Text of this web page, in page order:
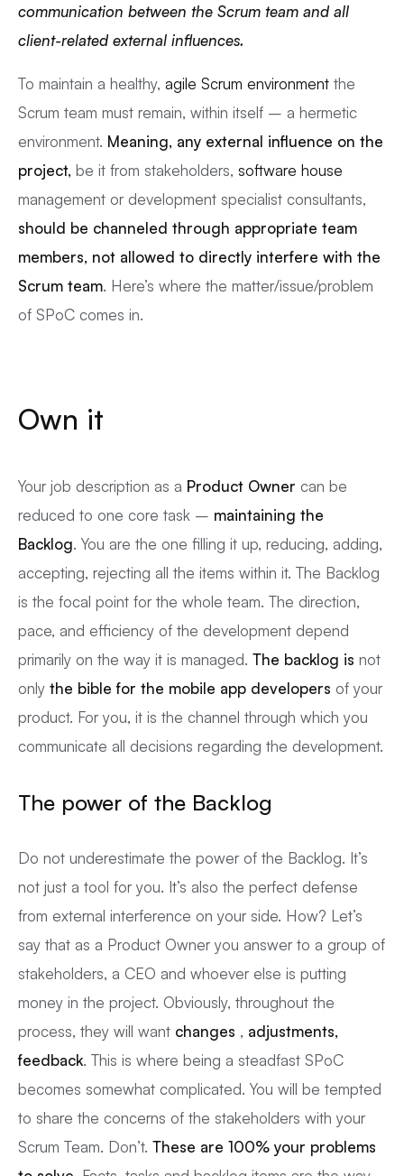
communication between the Scrum team and all
client-related external influences.
To maintain a healthy, agile Scrum environment the
Scrum team must remain, within itself – a hermetic
environment. Meaning, any external influence on the
project, be it from stakeholders, software house
management or development specialist consultants,
should be channeled through appropriate team
members, not allowed to directly interfere with the
Scrum team. Here’s where the matter/issue/problem
of SPoC comes in.
Own it
Your job description as a Product Owner can be
reduced to one core task – maintaining the
Backlog. You are the one filling it up, reducing, adding,
accepting, rejecting all the items within it. The Backlog
is the focal point for the whole team. The direction,
pace, and efficiency of the development depend
primarily on the way it is managed. The backlog is not
only the bible for the mobile app developers of your
product. For you, it is the channel through which you
communicate all decisions regarding the development.
The power of the Backlog
Do not underestimate the power of the Backlog. It’s
not just a tool for you. It’s also the perfect defense
from external interference on your side. How? Let’s
say that as a Product Owner you answer to a group of
stakeholders, a CEO and whoever else is putting
money in the project. Obviously, throughout the
process, they will want changes , adjustments,
feedback. This is where being a steadfast SPoC
becomes somewhat complicated. You will be tempted
to share the concerns of the stakeholders with your
Scrum Team. Don’t. These are 100% your problems